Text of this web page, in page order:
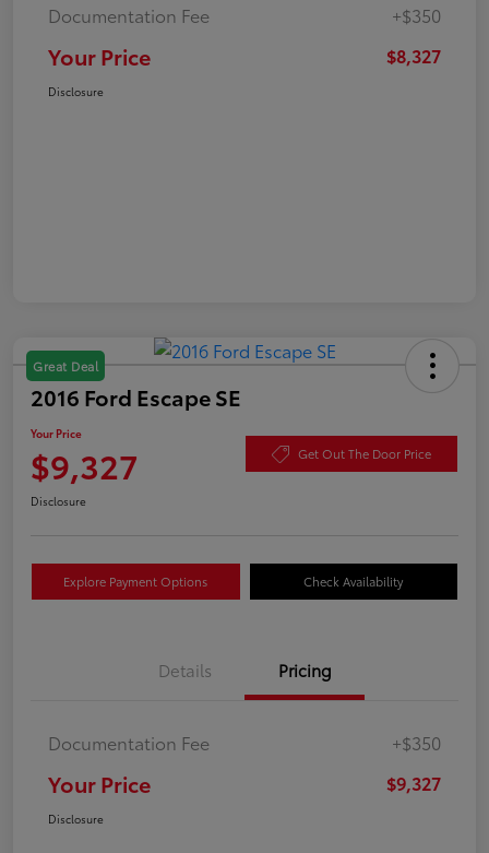
Documentation Fee +$350
Your Price $8,327
Disclosure
Great Deal
2016 Ford Escape SE
Your Price
$9,327 Get Out The Door Price
Disclosure
Explore Payment Options Check Availability
Details Pricing
Documentation Fee +$350
Your Price $9,327
Disclosure